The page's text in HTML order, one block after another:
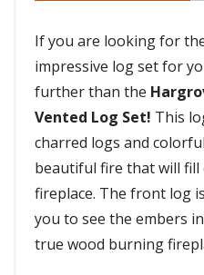
If you are looking for
impressive log set for
further than the
Vented Log Set! This
charred logs and
beautiful fire that will fill
fireplace. The front log
you to see the embers
true wood burning